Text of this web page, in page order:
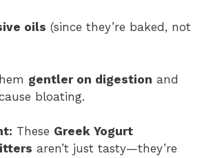
oils (since they’re baked, not
gentler on digestion and
bloating.
These Greek Yogurt
aren’t just tasty—they’re